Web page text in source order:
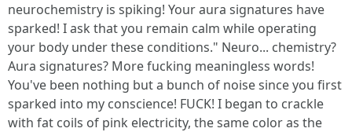
neurochemistry is spiking! Your aura signatures have
sparked! I ask that you remain calm while operating
your body under these conditions." Neuro... chemistry?
Aura signatures? More fucking meaningless words!
You've been nothing but a bunch of noise since you first
sparked into my conscience! FUCK! I began to crackle
with fat coils of pink electricity, the same color as the